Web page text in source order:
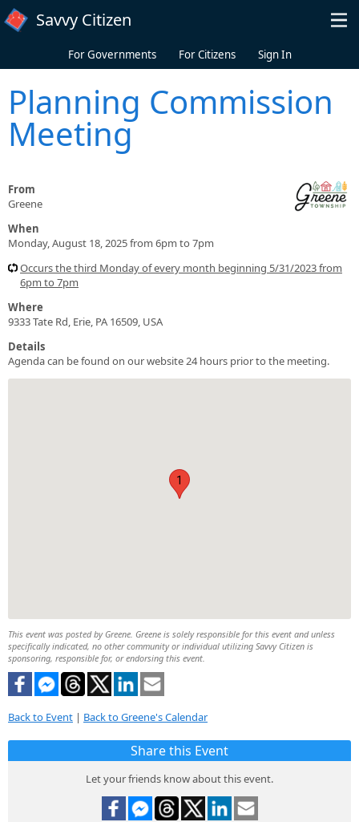
Skip to main content
Savvy Citizen
For Governments For Citizens Sign In
Planning Commission
Meeting
From
Greene
When
Monday, August 18, 2025 from 6pm to 7pm
Occurs the third Monday of every month beginning 5/31/2023 from
6pm to 7pm
Where
9333 Tate Rd, Erie, PA 16509, USA
Details
Agenda can be found on our website 24 hours prior to the meeting.
1
This event was posted by Greene. Greene is solely responsible for this event and unless
specifically indicated, no other community or individual utilizing Savvy Citizen is
sponsoring, responsible for, or endorsing this event.
Back to Event | Back to Greene's Calendar
Share this Event
Let your friends know about this event.